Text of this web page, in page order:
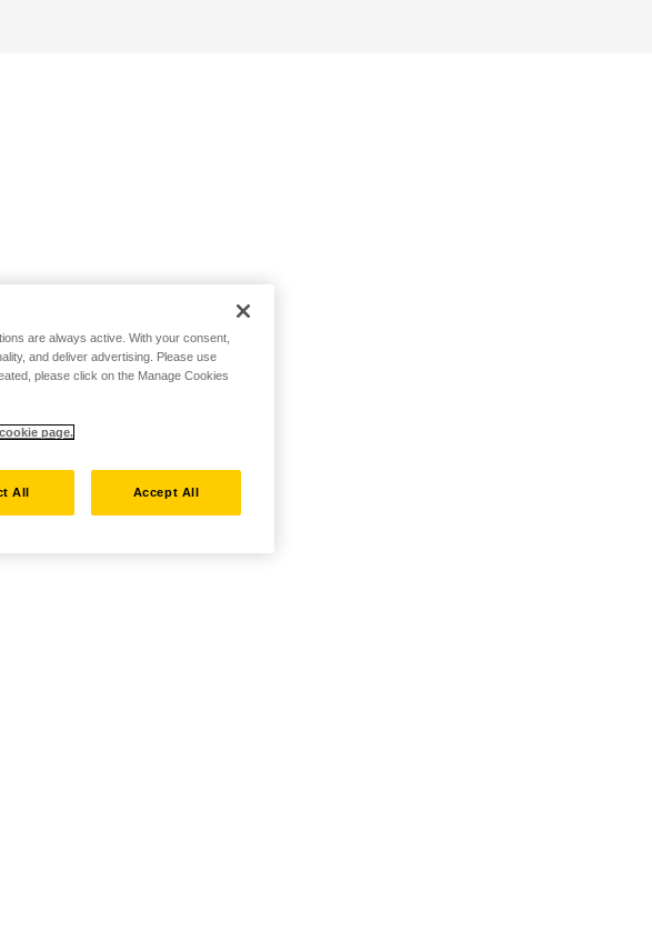
are always active. With your consent,
and deliver advertising. Please use
please click on the Manage Cookies
cookie page.
All Accept All